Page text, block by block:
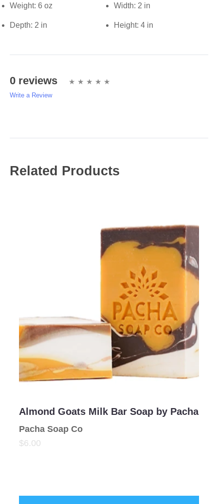
Weight: 6 oz Width: 2 in
Depth: 2 in Height: 4 in
0 reviews
Write a Review
Name
Comments
Related Products
Almond Goats Milk Bar Soap by Pacha
Pacha Soap Co
$6.00